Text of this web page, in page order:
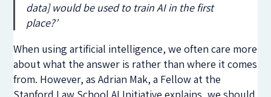
data] would be used to train AI in the first
place?’
When using artificial intelligence, we often care more
about what the answer is rather than where it comes
from. However, as Adrian Mak, a Fellow at the